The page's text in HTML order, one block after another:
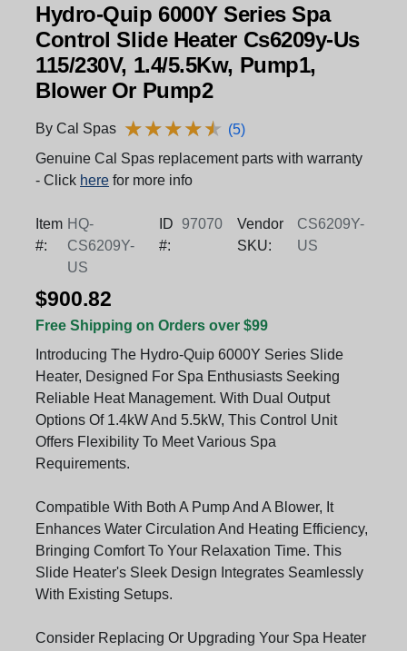
Hydro-Quip 6000Y Series Spa
Control Slide Heater Cs6209y-Us
115/230V, 1.4/5.5Kw, Pump1,
Blower Or Pump2
By Cal Spas ★★★★★
★★★★★ (5)
Genuine Cal Spas replacement parts with warranty
- Click here for more info
Item
#:
HQ-
CS6209Y-
US
ID
#:
97070
Vendor
SKU:
CS6209Y-
US
$900.82
Free Shipping on Orders over $99
Introducing The Hydro-Quip 6000Y Series Slide
Heater, Designed For Spa Enthusiasts Seeking
Reliable Heat Management. With Dual Output
Options Of 1.4kW And 5.5kW, This Control Unit
Offers Flexibility To Meet Various Spa
Requirements.
Compatible With Both A Pump And A Blower, It
Enhances Water Circulation And Heating Efficiency,
Bringing Comfort To Your Relaxation Time. This
Slide Heater's Sleek Design Integrates Seamlessly
With Existing Setups.
Consider Replacing Or Upgrading Your Spa Heater